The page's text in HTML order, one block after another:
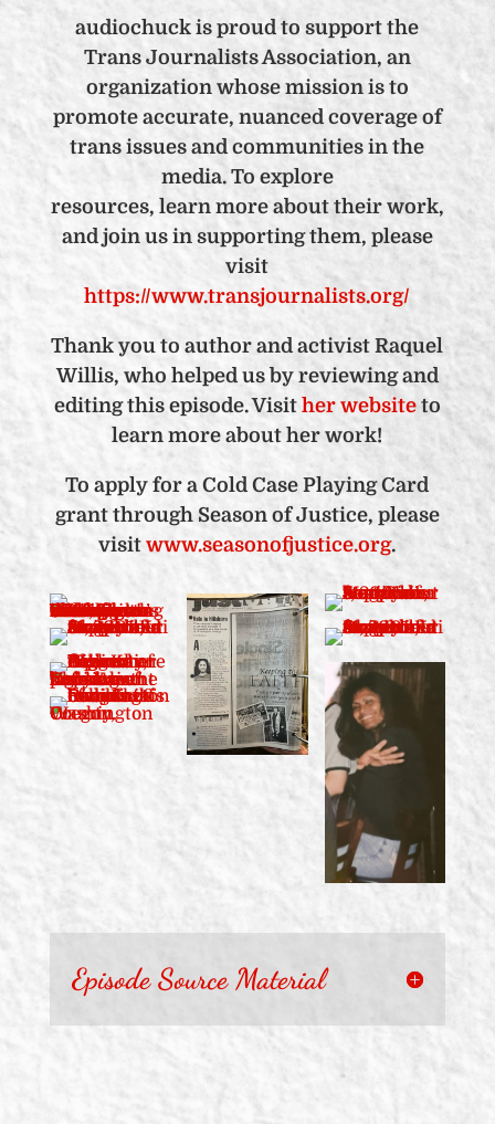
audiochuck is proud to support the
Trans Journalists Association, an
organization whose mission is to
promote accurate, nuanced coverage of
trans issues and communities in the
media. To explore
resources, learn more about their work,
and join us in supporting them, please
visit
https://www.transjournalists.org/
Thank you to author and activist Raquel
Willis, who helped us by reviewing and
editing this episode. Visit her websiteto
learn more about her work!
To apply for a Cold Case Playing Card
grant through Season of Justice, please
visitwww.seasonofjustice.org.
Episode Source Material